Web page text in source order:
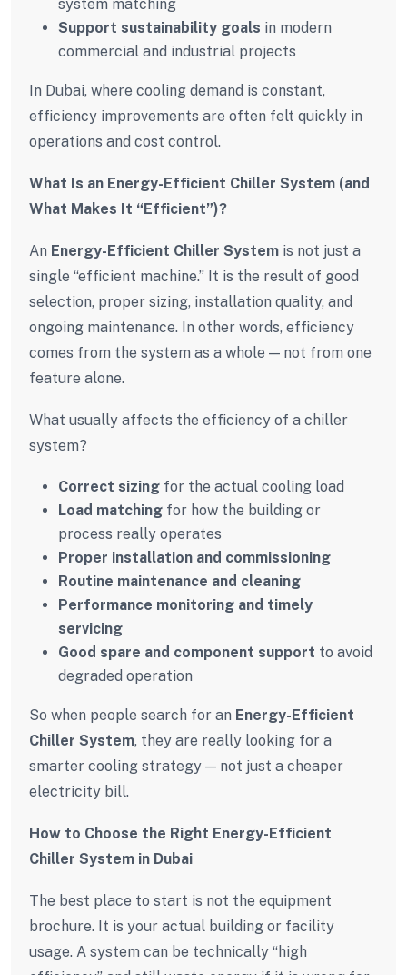
system matching
Support sustainability goals in modern
commercial and industrial projects
In Dubai, where cooling demand is constant,
efficiency improvements are often felt quickly in
operations and cost control.
What Is an Energy-Efficient Chiller System (and
What Makes It “Efficient”)?
An Energy-Efficient Chiller System is not just a
single “efficient machine.” It is the result of good
selection, proper sizing, installation quality, and
ongoing maintenance. In other words, efficiency
comes from the system as a whole — not from one
feature alone.
What usually affects the efficiency of a chiller
system?
Correct sizing for the actual cooling load
Load matching for how the building or
process really operates
Proper installation and commissioning
Routine maintenance and cleaning
Performance monitoring and timely
servicing
Good spare and component support to avoid
degraded operation
So when people search for an Energy-Efficient
Chiller System, they are really looking for a
smarter cooling strategy — not just a cheaper
electricity bill.
How to Choose the Right Energy-Efficient
Chiller System in Dubai
The best place to start is not the equipment
brochure. It is your actual building or facility
usage. A system can be technically “high